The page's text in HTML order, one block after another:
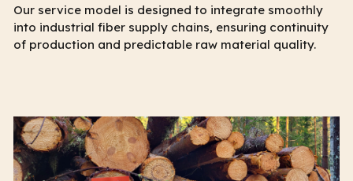
Our service model is designed to integrate smoothly
into industrial fiber supply chains, ensuring continuity
of production and predictable raw material quality.